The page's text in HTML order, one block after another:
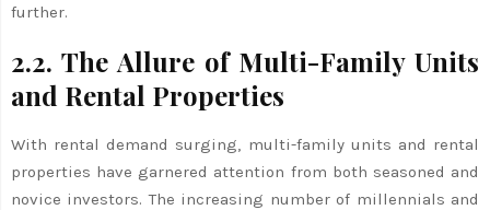
further.
2.2. The Allure of Multi-Family Units
and Rental Properties
With rental demand surging, multi-family units and rental
properties have garnered attention from both seasoned and
novice investors. The increasing number of millennials and